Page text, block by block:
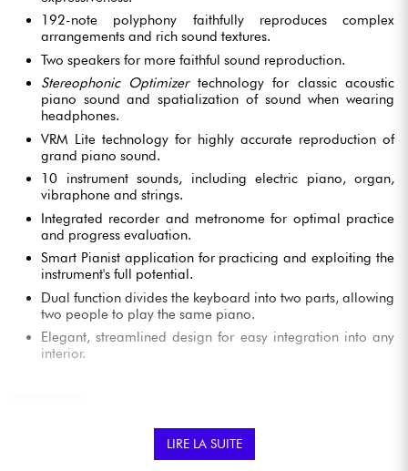
192-note polyphony faithfully reproduces complex
arrangements and rich sound textures.
Two speakers for more faithful sound reproduction.
Stereophonic Optimizertechnology for classic acoustic
piano sound and spatialization of sound when wearing
headphones.
VRM Lite technology for highly accurate reproduction of
grand piano sound.
10 instrument sounds, including electric piano, organ,
vibraphone and strings.
Integrated recorder and metronome for optimal practice
and progress evaluation.
Smart Pianist application for practicing and exploiting the
instrument's full potential.
Dual function divides the keyboard into two parts, allowing
two people to play the same piano.
Elegant, streamlined design for easy integration into any
interior.
AUTHENTIC, EXPRESSIVE PIANO SOUND
LIRE LA SUITE